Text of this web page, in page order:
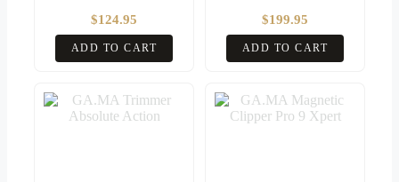
$124.95
ADD TO CART
$199.95
ADD TO CART